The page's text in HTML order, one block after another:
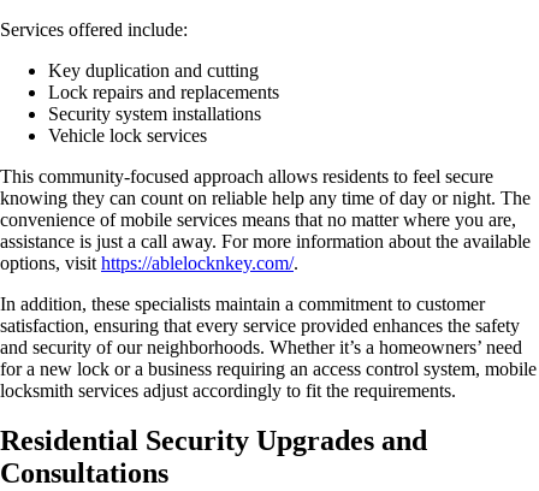
Services offered include:
Key duplication and cutting
Lock repairs and replacements
Security system installations
Vehicle lock services
This community-focused approach allows residents to feel secure
knowing they can count on reliable help any time of day or night. The
convenience of mobile services means that no matter where you are,
assistance is just a call away. For more information about the available
options, visit https://ablelocknkey.com/.
In addition, these specialists maintain a commitment to customer
satisfaction, ensuring that every service provided enhances the safety
and security of our neighborhoods. Whether it’s a homeowners’ need
for a new lock or a business requiring an access control system, mobile
locksmith services adjust accordingly to fit the requirements.
Residential Security Upgrades and
Consultations